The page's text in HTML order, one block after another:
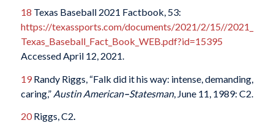
18 Texas Baseball 2021 Factbook, 53:
https://texassports.com/documents/2021/2/15//2021_
Texas_Baseball_Fact_Book_WEB.pdf?id=15395
Accessed April 12, 2021.
19Randy Riggs, “Falk did it his way: intense, demanding,
caring,” Austin American–Statesman, June 11, 1989: C2.
20Riggs, C2.